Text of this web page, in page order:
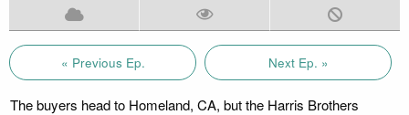
« Previous Ep. Next Ep. »
The buyers head to Homeland, CA, but the Harris Brothers